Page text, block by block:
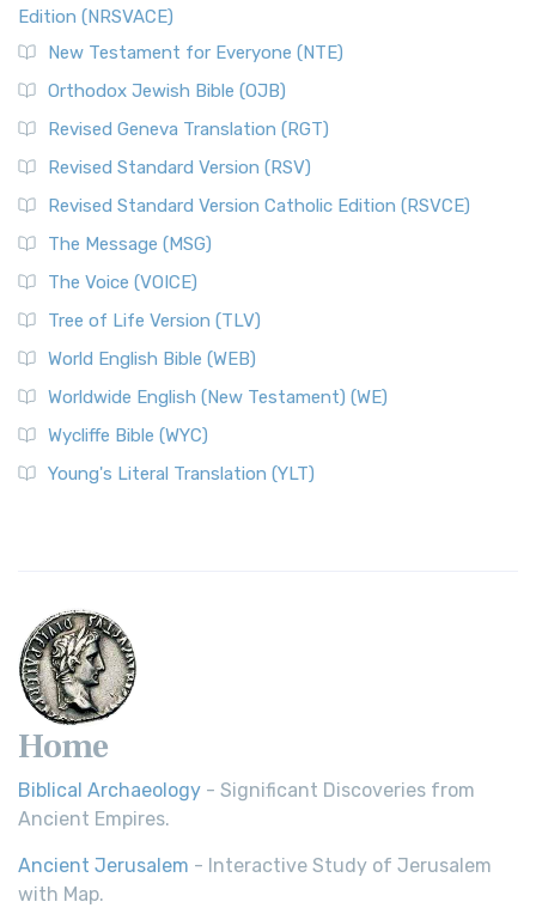
Edition (NRSVACE)
New Testament for Everyone (NTE)
Orthodox Jewish Bible (OJB)
Revised Geneva Translation (RGT)
Revised Standard Version (RSV)
Revised Standard Version Catholic Edition (RSVCE)
The Message (MSG)
The Voice (VOICE)
Tree of Life Version (TLV)
World English Bible (WEB)
Worldwide English (New Testament) (WE)
Wycliffe Bible (WYC)
Young's Literal Translation (YLT)
Home
Biblical Archaeology - Significant Discoveries from
Ancient Empires.
Ancient Jerusalem - Interactive Study of Jerusalem
with Map.